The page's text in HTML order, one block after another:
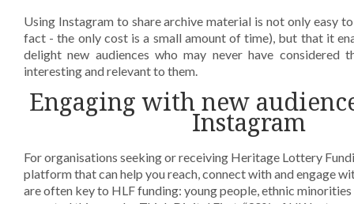
Using Instagram to share archive material is not only easy
fact - the only cost is a small amount of time), but that it
delight new audiences who may never have considered
interesting and relevant to them.
Engaging with new
Instagram
For organisations seeking or receiving Heritage Lottery
platform that can help you reach, connect with and engage
are often key to HLF funding: young people, ethnic minorities